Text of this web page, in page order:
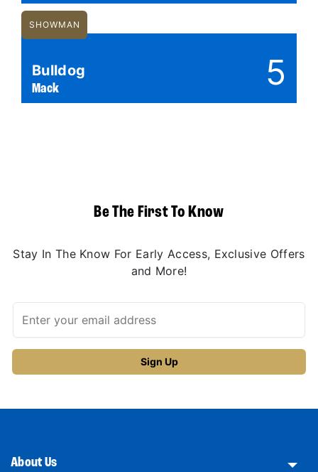
SHOWMAN
Bulldog
Mack 5
Be The First To Know
Stay In The Know For Early Access, Exclusive Offers
and More!
About Us